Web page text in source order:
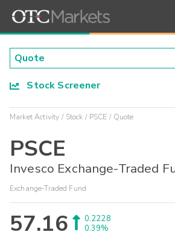
Stock Screener
Market Activity Stock PSCE Quote
PSCE
Invesco Exchange-Traded
Exchange-Traded Fund
57.16
0.2228
0.39%